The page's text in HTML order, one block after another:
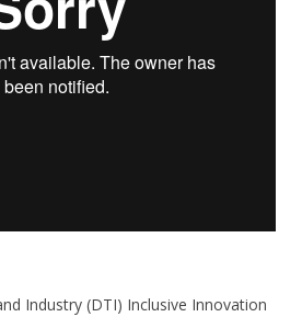
Industry (DTI) Inclusive Innovation